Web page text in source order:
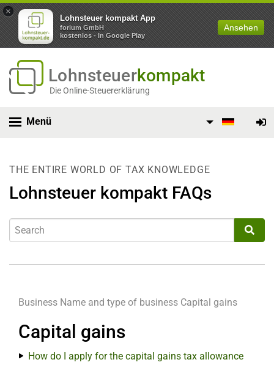
×
Lohnsteuer kompakt App
forium GmbH
kostenlos - In Google Play
Ansehen
Lohnsteuerkompakt
Die Online-Steuererklärung
Menü
THE ENTIRE WORLD OF TAX KNOWLEDGE
Lohnsteuer kompakt FAQs
Business Name and type of business Capital gains
Capital gains
How do I apply for the capital gains tax allowance